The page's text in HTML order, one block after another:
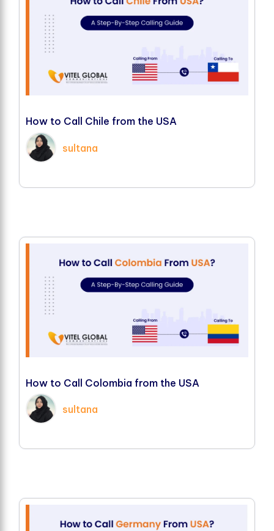
How to Ca Chi e from the USA
sultana
How to Call Colombia from the USA
sultana